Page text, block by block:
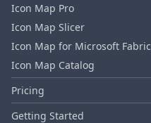
Icon Map Pro
Icon Map Slicer
Icon Map for Microsoft Fabric
Icon Map Catalog
Pricing
Getting Started